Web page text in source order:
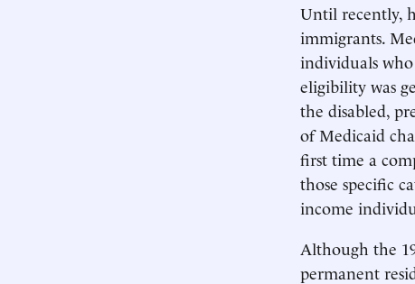
Until recently,
immigrants.
individuals
eligibility was
the disabled,
of Medicaid
first time a
those specific
income
Although the
permanent